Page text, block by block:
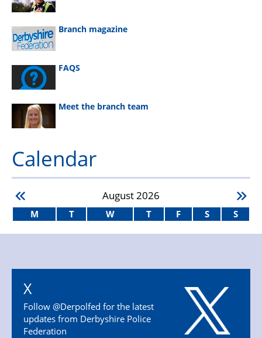
Branch magazine
FAQS
Meet the branch team
Calendar
August2026
M T W T F S S
X
Follow @Derpolfed for the latest
updates from Derbyshire Police
Federation